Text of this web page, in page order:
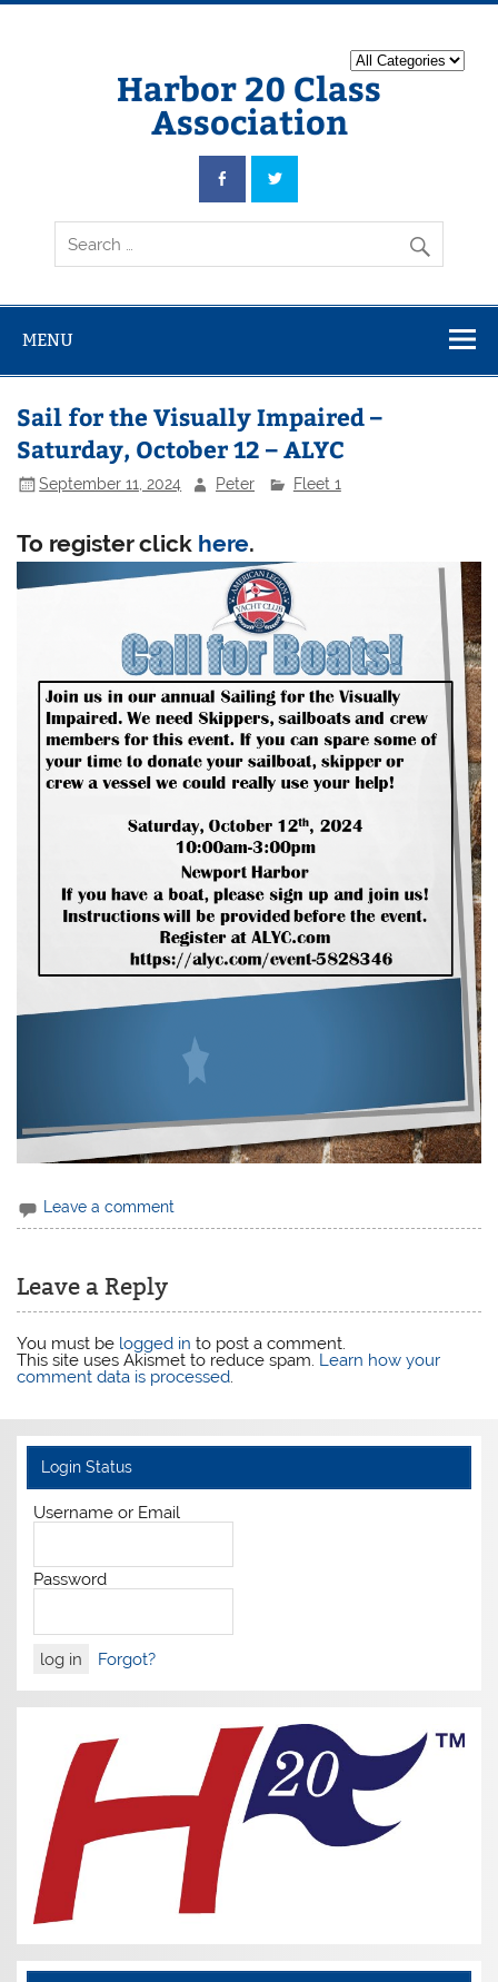
Harbor 20 Class
Association
MENU
Sail for the Visually Impaired –
Saturday, October 12 – ALYC
September 11, 2024 Peter Fleet 1
To register click here.
Leave a comment
Leave a Reply
You must be logged in to post a comment.
This site uses Akismet to reduce spam. Learn how your
comment data is processed.
Login Status
Username or Email
Password
Forgot?